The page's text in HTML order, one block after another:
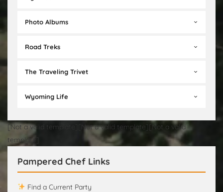
Photo Albums
Road Treks
The Traveling Trivet
Wyoming Life
[Not a valid template][Not a valid template][Not a valid
template]
Pampered Chef Links
Find a Current Party